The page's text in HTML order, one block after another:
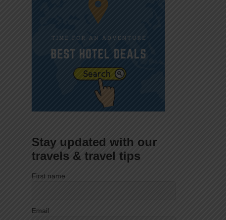
Stay updated with our
travels & travel tips
First name
Email